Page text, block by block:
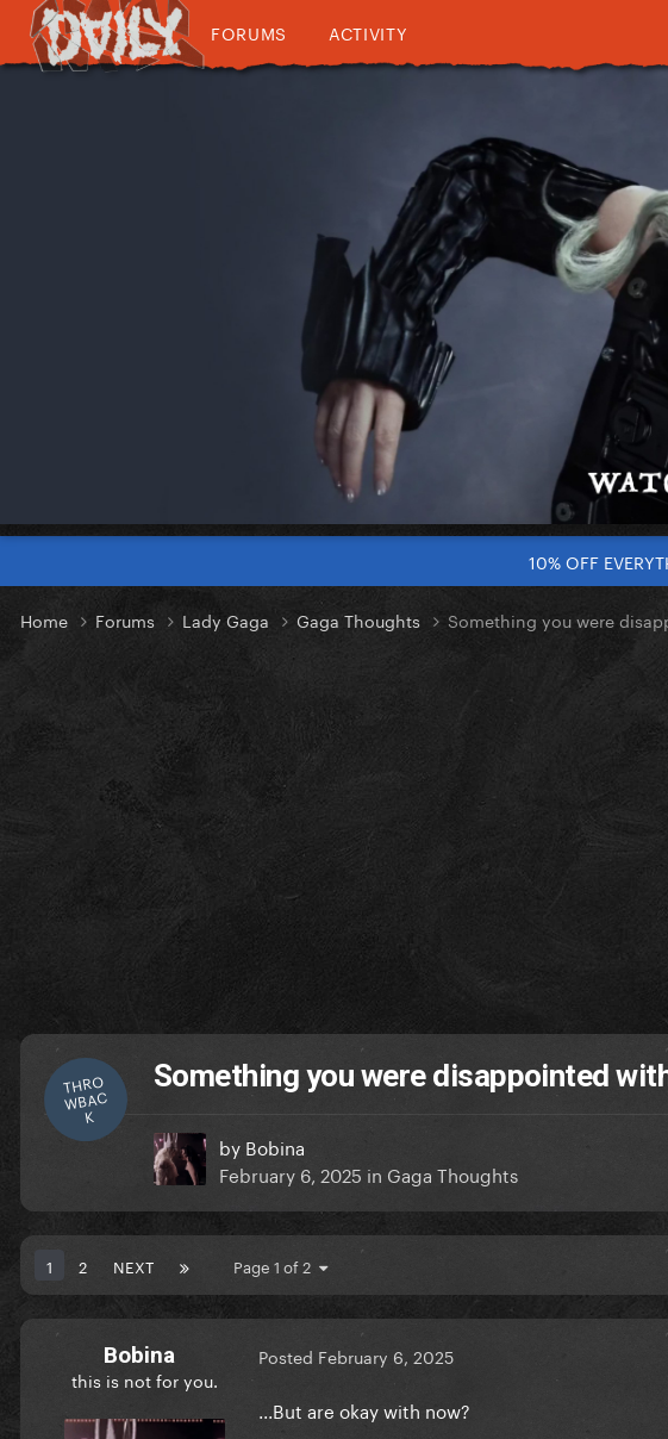
FORUMS ACTIVITY
10% OFF
Home Forums Lady Gaga Gaga Thoughts Something you were
THRO
WBAC
K
Something you were disappointed
by Bobina
February 6, 2025 in Gaga Thoughts
1 2 NEXT Page 1 of 2
Bobina
this is not for you.
Posted February 6, 2025
...But are okay with now?